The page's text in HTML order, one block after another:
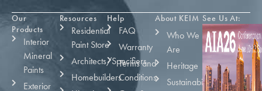
Our
Products
Interior
Mineral
Paints
Exterior
Resources
Residential
Paint Store
Architects/Specifiers
Homebuilders
Help
FAQ
Warranty
Terms and
Conditions
About KEIM
Who We
Are
Heritage
Sustainability
See Us At: